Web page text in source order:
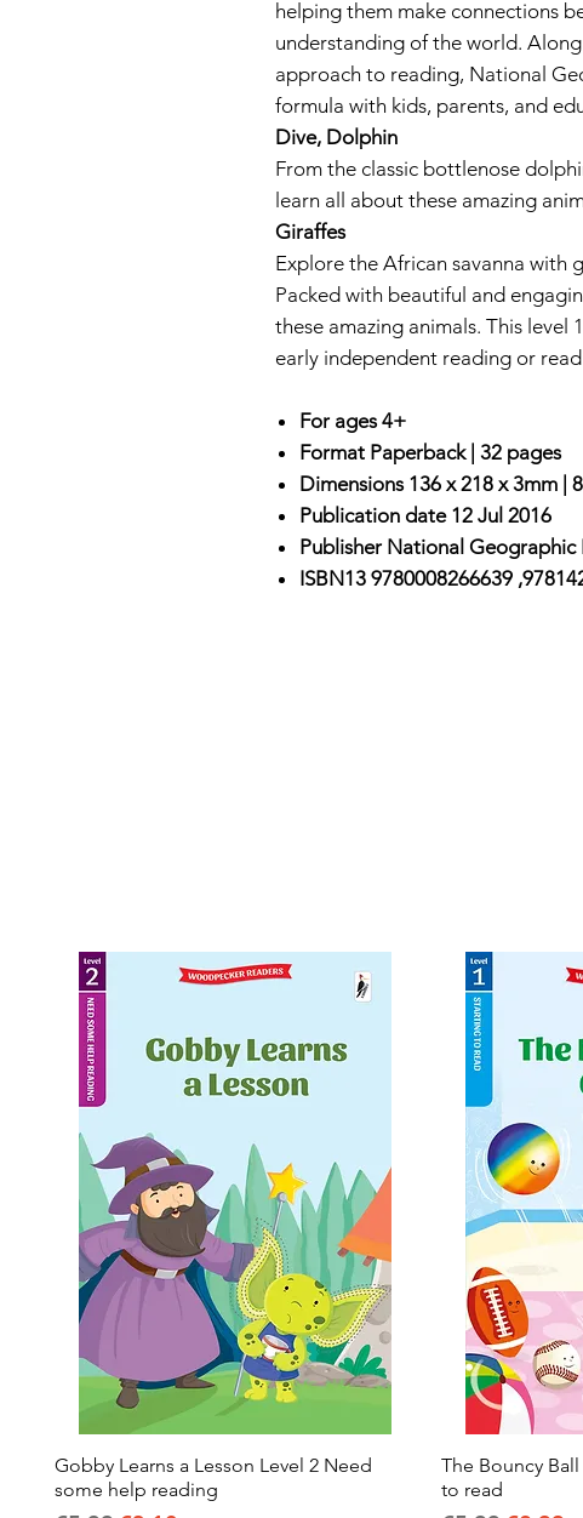
helping them make connections
understanding of the world.
approach to reading, National
formula with kids, parents, and
Dive, Dolphin
From the classic bottlenose
learn all about these amazing
Giraffes
Explore the African savanna with
Packed with beautiful and
these amazing animals. This level
early independent reading or
For ages 4+
Format Paperback | 32 pages
Dimensions 136 x 218 x 3mm |
Publication date 12 Jul 2016
Publisher National Geographic
ISBN13 9780008266639
Quick View
Gobby Learns a Lesson Level 2 Need
some help reading
The Bouncy
to read